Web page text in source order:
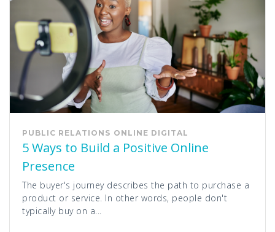
PUBLIC RELATIONS ONLINE DIGITAL
5 Ways to Build a Positive Online
Presence
The buyer's journey describes the path to purchase a
product or service. In other words, people don't
typically buy on a...